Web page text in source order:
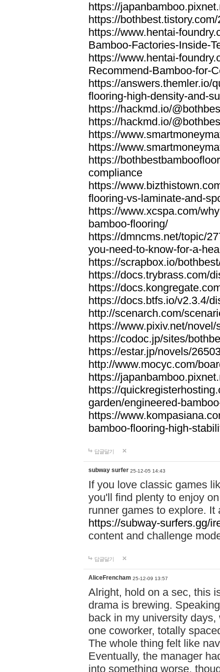
https://
https://bothbest.tistory.com/
https://www.hentai-
Bamboo-Factories-Inside-
https://www.hentai-
Recommend-Bamboo-for-
https://answers.themler.io/
flooring-high-density-and-
https://hackmd.io/
https://hackmd.io/
https://
https://
https://
compliance
https://
flooring-vs-laminate-and-
https://www.xcspa.com/
bamboo-flooring/
https://dmncms.net/topic/
you-need-to-know-for-a-
https://scrapbox.io/
https://docs.trybrass.com/
https://
https://docs.btfs.io/v2.3.4/
http://scenarch.com/
https://www.pixiv.net/
https://codoc.jp/sites/
https://estar.jp/novels/
http://www.mocyc.com/
https://
https://
garden/engineered-
https://
bamboo-flooring-high-
답글달기
subway surfer 25-12-05 14:43
If you love classic games
you'll find plenty to enjoy
runner games to explore.
https://subway-surfers.gg/
content and challenge
답글달기
AliceFrencham 25-12-09 13:57
Alright, hold on a sec, this
drama is brewing.
back in my university
one coworker, totally
The whole thing felt like
Eventually, the manager
into something worse,